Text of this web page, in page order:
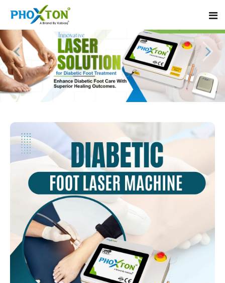
Home
About
Diabetic Foot Laser Machine
Foot Ulcers Laser Therapy Machine
Foot Low-Level Laser Therapy Devices
Diabetic Wound Healing Laser Machine
Cold Laser Therapy Devices
Laser Diabetic Foot Treatment Device
Event
Procedure
Blogs
Contact